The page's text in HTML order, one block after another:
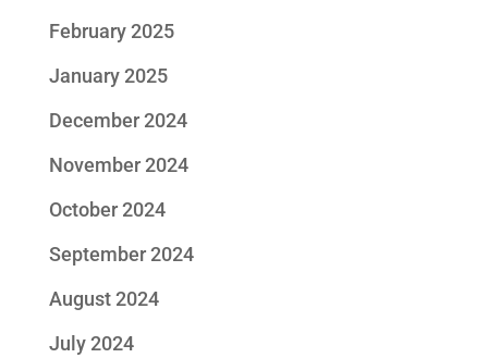
February 2025
January 2025
December 2024
November 2024
October 2024
September 2024
August 2024
July 2024